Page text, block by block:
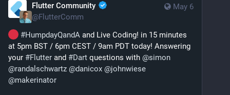
May 6
Flutter Community
@FlutterComm
#HumpdayQandA and Live Coding! in 15 minutes
at 5pm BST / 6pm CEST / 9am PDT today! Answering
your #Flutter and #Dart questions with @simon
@randalschwartz @danicox @johnwiese
@makerinator